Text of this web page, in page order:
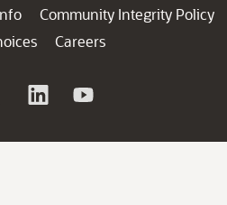
Community Integrity Policy
Careers